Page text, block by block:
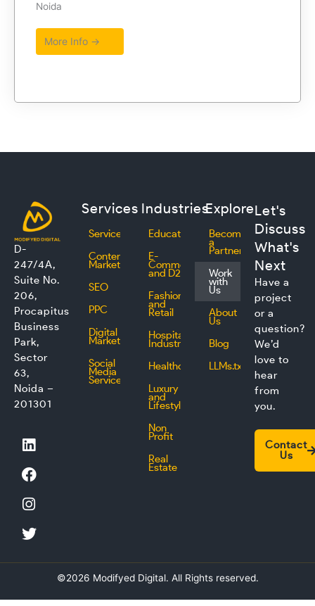
Noida
More Info →
D-
247/4A,
Suite No.
206,
Procapitus
Business
Park,
Sector
63,
Noida –
201301
L
i
n
k
e
d
i
n
F
a
c
e
b
o
o
k
I
n
s
t
a
g
r
a
T
w
i
t
t
e
r
Services
Services
Content
Marketing
SEO
PPC
Digital
Marketing
Social
Media
Service
Industries
Education
E-
Commerce
and D2C
Fashion
and
Retail
Hospitality
Industry
Healthcare
Luxury
and
Lifestyle
Non
Profit
Real
Estate
Explore
Become
a
Partner
Work
with
Us
About
Us
Blog
LLMs.txt
Let's
Discuss
What's
Next
Have a
project
or a
question?
We’d
love to
hear
from
you.
Contact
Us
©2026 Modifyed Digital. All Rights reserved.